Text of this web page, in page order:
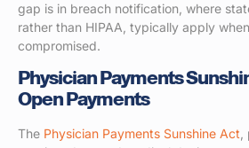
gap is in breach notification, where
rather than HIPAA, typically apply
compromised.
Physician Payments
Open Payments
The Physician Payments Sunshine Act,